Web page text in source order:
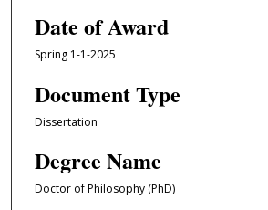
Date of Award
Spring 1-1-2025
Document Type
Dissertation
Degree Name
Doctor of Philosophy (PhD)